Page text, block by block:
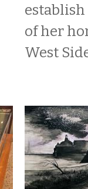
of her
West